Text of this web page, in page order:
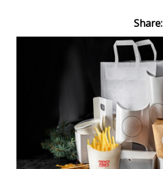
Share: